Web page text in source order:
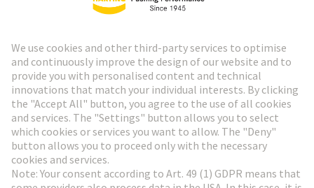
HARTING Newsletter
Go to registration
Social Media